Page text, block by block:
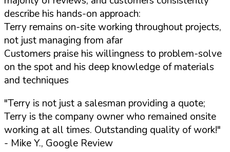
describe his hands-on approach:
Terry remains on-site working throughout projects,
not just managing from afar
Customers praise his willingness to problem-solve
on the spot and his deep knowledge of materials
and techniques
"Terry is not just a salesman providing a quote;
Terry is the company owner who remained onsite
working at all times. Outstanding quality of work!"
- Mike Y., Google Review